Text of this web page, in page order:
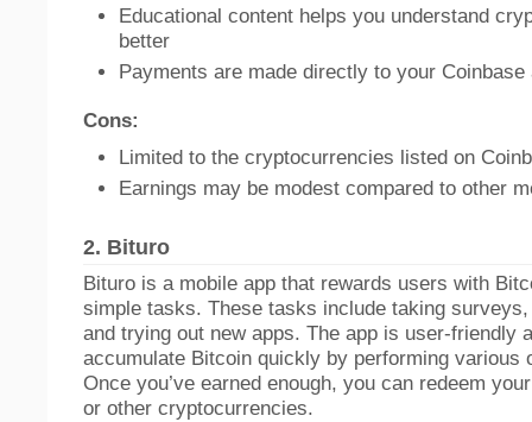
Educational content helps you understand
better
Payments are made directly to your Coinbase
Cons:
Limited to the cryptocurrencies listed on
Earnings may be modest compared to other
2. Bituro
Bituro is a mobile app that rewards users with
simple tasks. These tasks include taking
and trying out new apps. The app is user-friendly
accumulate Bitcoin quickly by performing various
Once you’ve earned enough, you can redeem
or other cryptocurrencies.